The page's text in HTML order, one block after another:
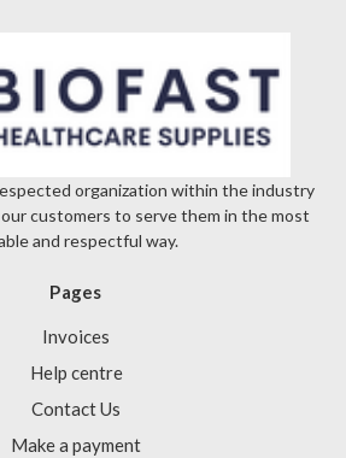
organization within the industry
customers to serve them in the most
and respectful way.
Pages
Invoices
Help centre
Contact Us
Make a payment